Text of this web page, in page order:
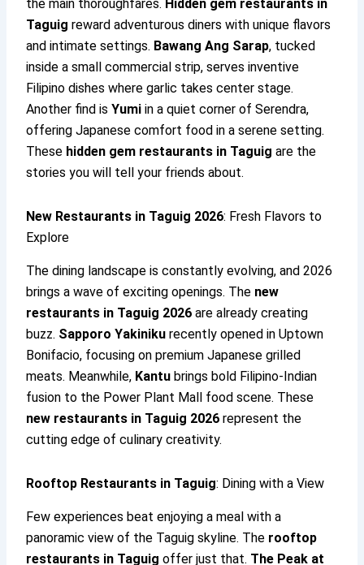
the main thoroughfares. Hidden gem restaurants in
Taguig reward adventurous diners with unique flavors
and intimate settings. Bawang Ang Sarap, tucked
inside a small commercial strip, serves inventive
Filipino dishes where garlic takes center stage.
Another find isYumi in a quiet corner of Serendra,
offering Japanese comfort food in a serene setting.
These hidden gem restaurants in Taguig are the
stories you will tell your friends about.
New Restaurants in Taguig 2026: Fresh Flavors to
Explore
The dining landscape is constantly evolving, and 2026
brings a wave of exciting openings. The new
restaurants in Taguig 2026 are already creating
buzz. Sapporo Yakiniku recently opened in Uptown
Bonifacio, focusing on premium Japanese grilled
meats. Meanwhile, Kantu brings bold Filipino-Indian
fusion to the Power Plant Mall food scene. These
new restaurants in Taguig 2026 represent the
cutting edge of culinary creativity.
Rooftop Restaurants in Taguig: Dining with a View
Few experiences beat enjoying a meal with a
panoramic view of the Taguig skyline. The rooftop
restaurants in Taguig offer just that. The Peak at